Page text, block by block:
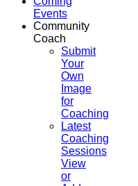
Events
Community
Coach
Submit
Your
Own
Image
for
Coaching
Latest
Coaching
Sessions
View
or